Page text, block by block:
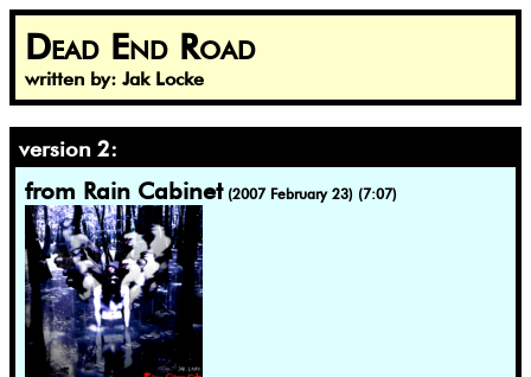
Dead End Road
written by: Jak Locke
version 2:
from Rain Cabinet (2007 February 23) (7:07)